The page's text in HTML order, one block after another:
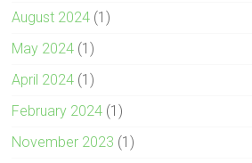
August 2024 (1)
May 2024 (1)
April 2024 (1)
February 2024 (1)
November 2023 (1)